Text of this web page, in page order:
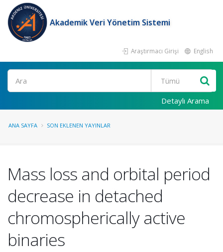
Akademik Veri Yönetim Sistemi
Araştırmacı Girişi English
Ara
Detaylı Arama
ANA SAYFA SON EKLENEN YAYINLAR
Mass loss and orbital period
decrease in detached
chromospherically active
binaries